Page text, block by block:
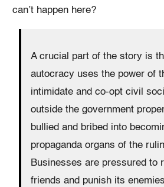
can’t happen here?
A crucial part of the story is
autocracy uses the power of
intimidate and co-opt civil
outside the government
bullied and bribed into
propaganda organs of the
Businesses are pressured to
friends and punish its